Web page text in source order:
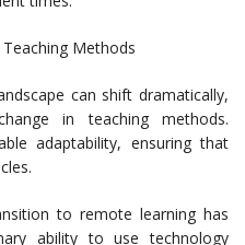
Methods
can shift dramatically,
in teaching methods.
adaptability, ensuring that
to remote learning has
ability to use technology